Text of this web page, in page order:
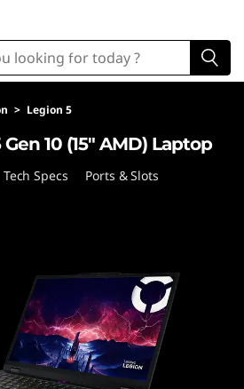
> Legion 5
10 (15″ AMD) Laptop
Tech Specs Ports & Slots